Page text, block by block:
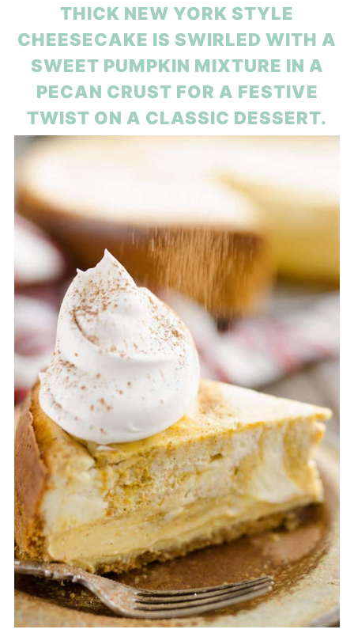
THICK NEW YORK STYLE
CHEESECAKE IS SWIRLED WITH A
SWEET PUMPKIN MIXTURE IN A
PECAN CRUST FOR A FESTIVE
TWIST ON A CLASSIC DESSERT.